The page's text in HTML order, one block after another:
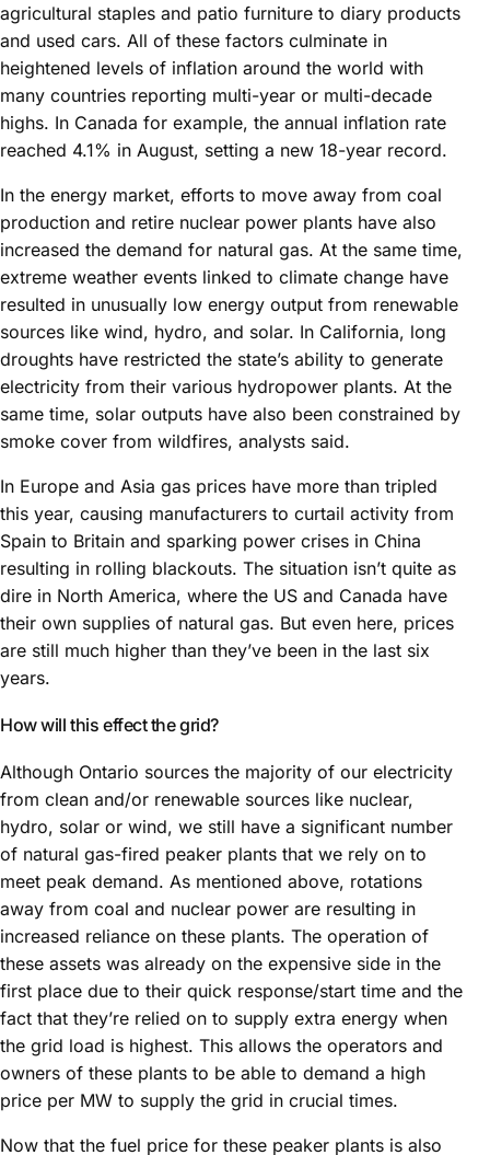
agricultural staples and patio furniture to diary products
and used cars. All of these factors culminate in
heightened levels of inflation around the world with
many countries reporting multi-year or multi-decade
highs. In Canada for example, the annual inflation rate
reached 4.1% in August, setting a new 18-year record.
In the energy market, efforts to move away from coal
production and retire nuclear power plants have also
increased the demand for natural gas. At the same time,
extreme weather events linked to climate change have
resulted in unusually low energy output from renewable
sources like wind, hydro, and solar. In California, long
droughts have restricted the state’s ability to generate
electricity from their various hydropower plants. At the
same time, solar outputs have also been constrained by
smoke cover from wildfires, analysts said.
In Europe and Asia gas prices have more than tripled
this year, causing manufacturers to curtail activity from
Spain to Britain and sparking power crises in China
resulting in rolling blackouts. The situation isn’t quite as
dire in North America, where the US and Canada have
their own supplies of natural gas. But even here, prices
are still much higher than they’ve been in the last six
years.
How will this effect the grid?
Although Ontario sources the majority of our electricity
from clean and/or renewable sources like nuclear,
hydro, solar or wind, we still have a significant number
of natural gas-fired peaker plants that we rely on to
meet peak demand. As mentioned above, rotations
away from coal and nuclear power are resulting in
increased reliance on these plants. The operation of
these assets was already on the expensive side in the
first place due to their quick response/start time and the
fact that they’re relied on to supply extra energy when
the grid load is highest. This allows the operators and
owners of these plants to be able to demand a high
price per MW to supply the grid in crucial times.
Now that the fuel price for these peaker plants is also